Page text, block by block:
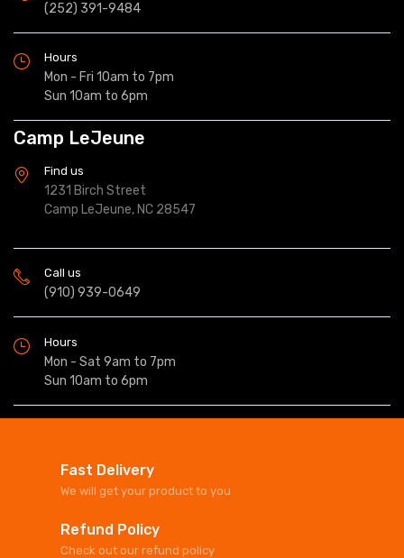
(252) 391-9484
Hours
Mon - Fri 10am to 7pm
Sun 10am to 6pm
Camp LeJeune
Find us
1231 Birch Street
Camp LeJeune, NC 28547
Call us
(910) 939-0649
Hours
Mon - Sat 9am to 7pm
Sun 10am to 6pm
Fast Delivery
We will get your product to you
Refund Policy
Check out our refund policy